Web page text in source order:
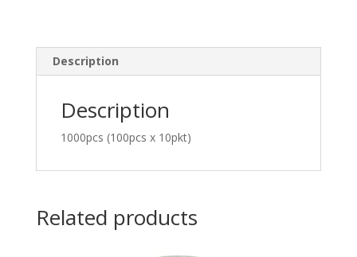
Description
Description
1000pcs (100pcs x 10pkt)
Related products